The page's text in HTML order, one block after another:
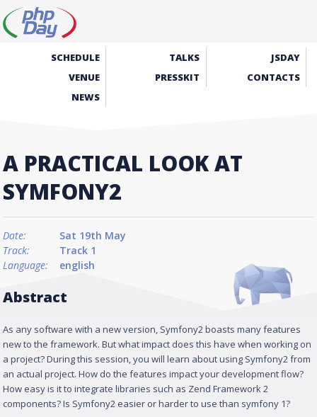
SCHEDULE TALKS
JSDAY
VENUE
PRESSKIT
CONTACTS
NEWS
A PRACTICAL LOOK AT
SYMFONY2
Date:
Sat 19th May
Track:
Track 1
Language:
english
Abstract
As any software with a new version, Symfony2 boasts many features
new to the framework. But what impact does this have when working on
a project? During this session, you will learn about using Symfony2 from
an actual project. How do the features impact your development flow?
How easy is it to integrate libraries such as Zend Framework 2
components? Is Symfony2 easier or harder to use than symfony 1?